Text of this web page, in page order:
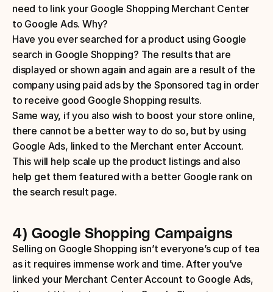
need to link your Google Shopping Merchant Center
to Google Ads. Why?
Have you ever searched for a product using Google
search in Google Shopping? The results that are
displayed or shown again and again are a result of the
company using paid ads by the Sponsored tag in order
to receive good Google Shopping results.
Same way, if you also wish to boost your store online,
there cannot be a better way to do so, but by using
Google Ads, linked to the Merchant enter Account.
This will help scale up the product listings and also
help get them featured with a better Google rank on
the search result page.
4) Google Shopping Campaigns
Selling on Google Shopping isn’t everyone’s cup of tea
as it requires immense work and time. After you’ve
linked your Merchant Center Account to Google Ads,